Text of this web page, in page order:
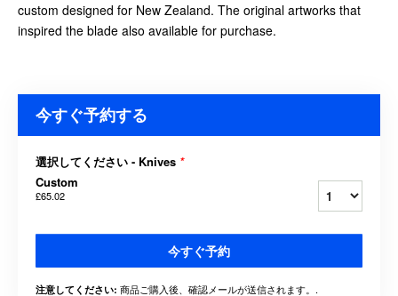
custom designed for New Zealand. The original artworks that
inspired the blade also available for purchase.
今すぐ予約する
選択してください - Knives *
Custom
£65.02
今すぐ予約
注意してください: 商品ご購入後、確認メールが送信されます。.